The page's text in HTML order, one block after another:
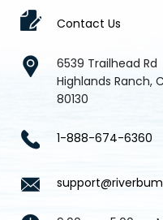
Contact Us
6539 Trailhead Rd
Highlands Ranch,
80130
1-888-674-6360